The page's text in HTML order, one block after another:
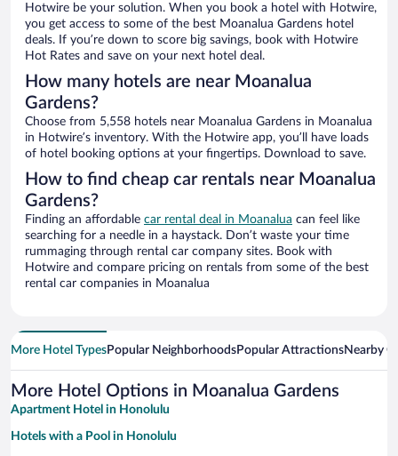
Hotwire be your solution. When you book a hotel with Hotwire,
you get access to some of the best Moanalua Gardens hotel
deals. If you’re down to score big savings, book with Hotwire
Hot Rates and save on your next hotel deal.
How many hotels are near Moanalua
Gardens?
Choose from 5,558 hotels near Moanalua Gardens in Moanalua
in Hotwire’s inventory. With the Hotwire app, you’ll have loads
of hotel booking options at your fingertips. Download to save.
How to find cheap car rentals near Moanalua
Gardens?
Finding an affordable car rental deal in Moanalua can feel like
searching for a needle in a haystack. Don’t waste your time
rummaging through rental car company sites. Book with
Hotwire and compare pricing on rentals from some of the best
rental car companies in Moanalua
More Hotel TypesPopular NeighborhoodsPopular AttractionsNearby
More Hotel Options in Moanalua Gardens
Apartment Hotel in Honolulu
Hotels with a Pool in Honolulu